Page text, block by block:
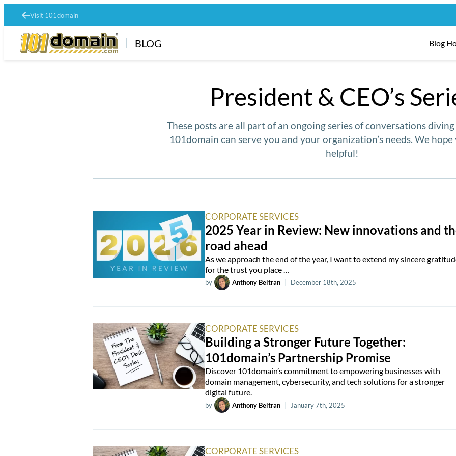
Visit 101domain
BLOG Blog
President & CEO’s
These posts are all part of an ongoing series of conversations
101domain can serve you and your organization’s needs. We
helpful!
CORPORATE SERVICES
2025 Year in Review: New innovations and
road ahead
As we approach the end of the year, I want to extend my sincere
for the trust you place …
by Anthony Beltran | December 18th, 2025
CORPORATE SERVICES
Building a Stronger Future Together:
101domain’s Partnership Promise
Discover 101domain’s commitment to empowering businesses with
domain management, cybersecurity, and tech solutions for a stronger
digital future.
by Anthony Beltran | January 7th, 2025
CORPORATE SERVICES